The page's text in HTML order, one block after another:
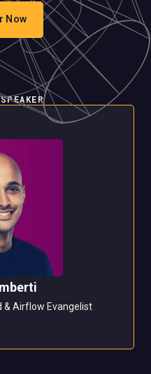
Now
& Airflow Evangelist